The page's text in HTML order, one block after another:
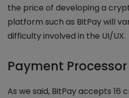
the price of developing a
platform such as BitPay will
difficulty involved in the UI/UX.
Payment
As we said, BitPay accepts